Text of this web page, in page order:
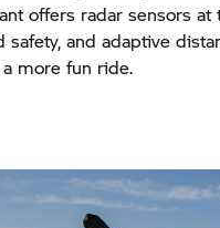
offers radar sensors at
safety, and adaptive
more fun ride.